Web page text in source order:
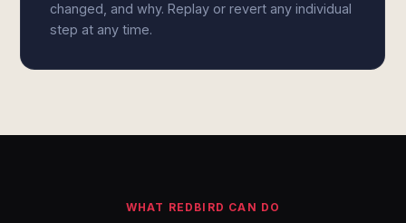
changed, and why. Replay or revert any individual
step at any time.
WHAT REDBIRD CAN DO